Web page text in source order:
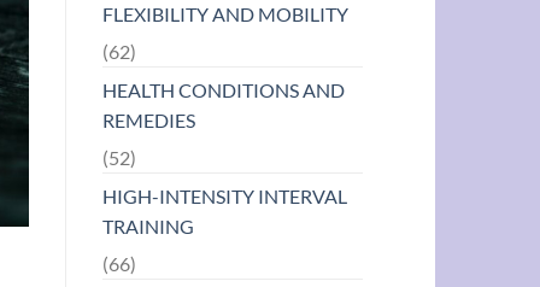
FLEXIBILITY AND MOBILITY
(62)
HEALTH CONDITIONS AND
REMEDIES
(52)
HIGH-INTENSITY INTERVAL
TRAINING
(66)